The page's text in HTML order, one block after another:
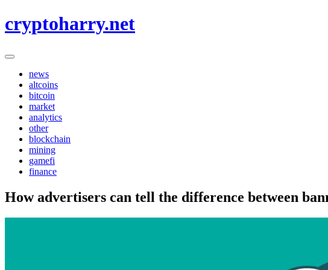
to
cryptoharry.net
news
altcoins
bitcoin
market
analytics
other
blockchain
mining
gamefi
finance
How advertisers can tell the difference between